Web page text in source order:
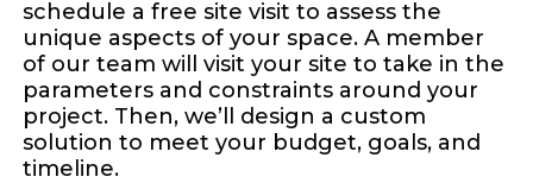
schedule a free site visit to assess the
unique aspects of your space. A member
of our team will visit your site to take in the
parameters and constraints around your
project. Then, we’ll design a custom
solution to meet your budget, goals, and
timeline.